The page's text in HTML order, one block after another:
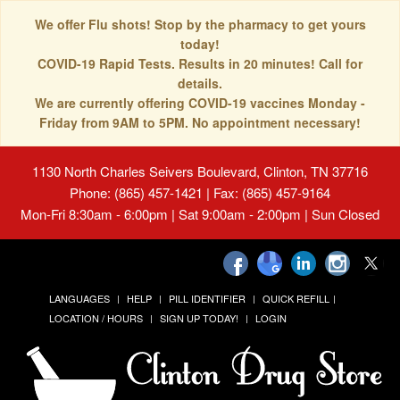
We offer Flu shots! Stop by the pharmacy to get yours
today!
COVID-19 Rapid Tests. Results in 20 minutes! Call for
details.
We are currently offering COVID-19 vaccines Monday -
Friday from 9AM to 5PM. No appointment necessary!
1130 North Charles Seivers Boulevard, Clinton, TN 37716
Phone: (865) 457-1421 | Fax: (865) 457-9164
Mon-Fri 8:30am - 6:00pm | Sat 9:00am - 2:00pm | Sun Closed
LANGUAGES HELP PILL IDENTIFIER
QUICK REFILL
LOCATION / HOURS
SIGN UP TODAY! LOGIN